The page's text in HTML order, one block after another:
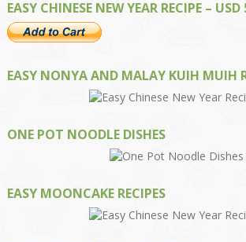
EASY CHINESE NEW YEAR RECIPE – USD
EASY NONYA AND MALAY KUIH MUIH
ONE POT NOODLE DISHES
EASY MOONCAKE RECIPES